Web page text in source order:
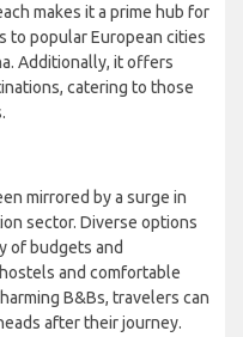
makes it a prime hub for
to popular European cities
Additionally, it offers
catering to those
mirrored by a surge in
sector. Diverse options
of budgets and
and comfortable
B&Bs, travelers can
after their journey.